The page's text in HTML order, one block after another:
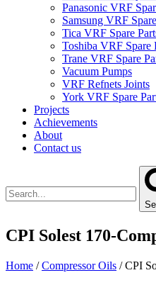
Panasonic VRF
Samsung VRF
Tica VRF Spare
Toshiba VRF Spare
Trane VRF Spare
Vacuum Pumps
VRF Refnets Joints
York VRF Spare
Projects
Achievements
About
Contact us
CPI Solest 170-
Home /Compressor Oils / CPI